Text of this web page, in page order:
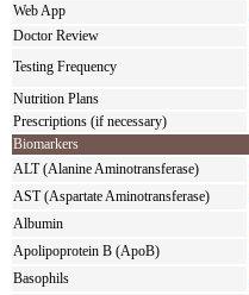
Web App
Doctor Review
Testing Frequency
Nutrition Plans
Prescriptions (if necessary)
Biomarkers
ALT (Alanine Aminotransferase)
AST (Aspartate Aminotransferase)
Albumin
Apolipoprotein B (ApoB)
Basophils